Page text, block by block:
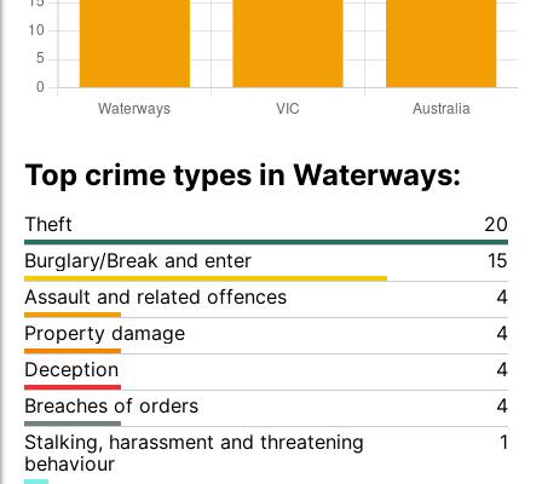
Top crime types in Waterways:
Theft
20
Burglary/Break and enter
15
Assault and related offences
4
Property damage
4
Deception
4
Breaches of orders
4
Stalking, harassment and threatening
behaviour
1